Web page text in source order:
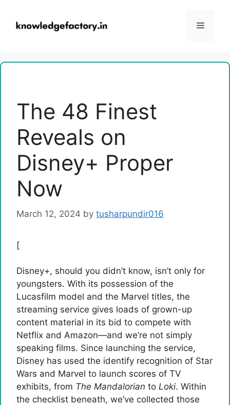
content
Menu
The 48 Finest
Reveals on
Disney+ Proper
Now
March 12, 2024 by tusharpundir016
[
Disney+, should you didn’t know, isn’t only for
youngsters. With its possession of the
Lucasfilm model and the Marvel titles, the
streaming service gives loads of grown-up
content material in its bid to compete with
Netflix and Amazon—and we’re not simply
speaking films. Since launching the service,
Disney has used the identify recognition of Star
Wars and Marvel to launch scores of TV
exhibits, from The Mandalorian to Loki. Within
the checklist beneath, we’ve collected those